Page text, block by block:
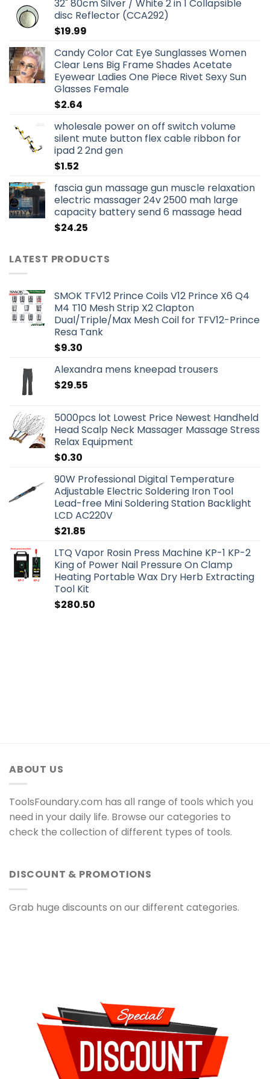
32" 80cm Silver / White 2 in 1 Collapsible
disc Reflector (CCA292)
$19.99
Candy Color Cat Eye Sunglasses Women
Clear Lens Big Frame Shades Acetate
Eyewear Ladies One Piece Rivet Sexy Sun
Glasses Female
$2.64
wholesale power on off switch volume
silent mute button flex cable ribbon for
ipad 2 2nd gen
$1.52
fascia gun massage gun muscle relaxation
electric massager 24v 2500 mah large
capacity battery send 6 massage head
$24.25
LATEST PRODUCTS
SMOK TFV12 Prince Coils V12 Prince X6 Q4
M4 T10 Mesh Strip X2 Clapton
Dual/Triple/Max Mesh Coil for TFV12-Prince
Resa Tank
$9.30
Alexandra mens kneepad trousers
$29.55
5000pcs lot Lowest Price Newest Handheld
Head Scalp Neck Massager Massage Stress
Relax Equipment
$0.30
90W Professional Digital Temperature
Adjustable Electric Soldering Iron Tool
Lead-free Mini Soldering Station Backlight
LCD AC220V
$21.85
LTQ Vapor Rosin Press Machine KP-1 KP-2
King of Power Nail Pressure On Clamp
Heating Portable Wax Dry Herb Extracting
Tool Kit
$280.50
ABOUT US
ToolsFoundary.com has all range of tools which you
need in your daily life. Browse our categories to
check the collection of different types of tools.
DISCOUNT & PROMOTIONS
Grab huge discounts on our different categories.